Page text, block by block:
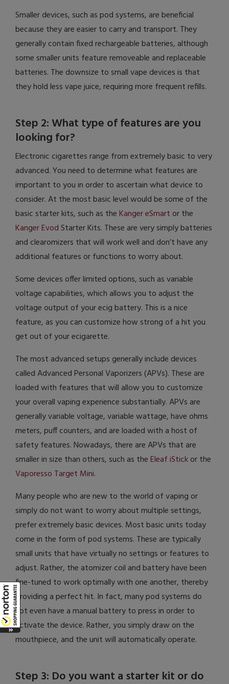
Smaller devices, such as pod systems, are beneficial
because they are easier to carry and transport. They
generally contain fixed rechargeable batteries, although
some smaller units feature removeable and replaceable
batteries. The downsize to small vape devices is that
they hold less vape juice, requiring more frequent refills.
Step 2: What type of features are you
looking for?
Electronic cigarettes range from extremely basic to very
advanced. You need to determine what features are
important to you in order to ascertain what device to
consider. At the most basic level would be some of the
basic starter kits, such as theKanger eSmart or the
Kanger EvodStarter Kits. These are very simply batteries
and clearomizers that will work well and don’t have any
additional features or functions to worry about.
Some devices offer limited options, such as variable
voltage capabilities, which allows you to adjust the
voltage output of your ecig battery. This is a nice
feature, as you can customize how strong of a hit you
get out of your ecigarette.
The most advanced setups generally include devices
called Advanced Personal Vaporizers (APVs). These are
loaded with features that will allow you to customize
your overall vaping experience substantially. APVs are
generally variable voltage, variable wattage, have ohms
meters, puff counters, and are loaded with a host of
safety features. Nowadays, there are APVs that are
smaller in size than others, such as theEleaf iStickor the
Vaporesso Target Mini.
Many people who are new to the world of vaping or
simply do not want to worry about multiple settings,
prefer extremely basic devices. Most basic units today
come in the form of pod systems. These are typically
small units that have virtually no settings or features to
adjust. Rather, the atomizer coil and battery have been
fine-tuned to work optimally with one another, thereby
providing a perfect hit. In fact, many pod systems do
not even have a manual battery to press in order to
activate the device. Rather, you simply draw on the
mouthpiece, and the unit will automatically operate.
Step 3: Do you want a starter kit or do